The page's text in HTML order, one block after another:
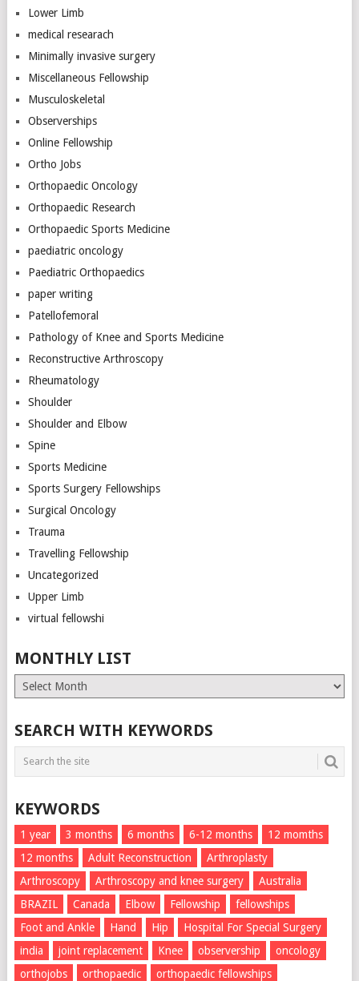
Lower Limb
medical researach
Minimally invasive surgery
Miscellaneous Fellowship
Musculoskeletal
Observerships
Online Fellowship
Ortho Jobs
Orthopaedic Oncology
Orthopaedic Research
Orthopaedic Sports Medicine
paediatric oncology
Paediatric Orthopaedics
paper writing
Patellofemoral
Pathology of Knee and Sports Medicine
Reconstructive Arthroscopy
Rheumatology
Shoulder
Shoulder and Elbow
Spine
Sports Medicine
Sports Surgery Fellowships
Surgical Oncology
Trauma
Travelling Fellowship
Uncategorized
Upper Limb
virtual fellowshi
MONTHLY LIST
Monthly
List
SEARCH WITH KEYWORDS
KEYWORDS
1 year 3 months 6 months 6-12 months
12 momths
12 months
Adult Reconstruction
Arthroplasty
Arthroscopy
Arthroscopy and knee surgery
Australia
BRAZIL
Canada Elbow Fellowship
fellowships
Foot and Ankle
Hand Hip
Hospital For Special Surgery
india
joint replacement Knee observership
oncology
orthojobs
orthopaedic
orthopaedic fellowships